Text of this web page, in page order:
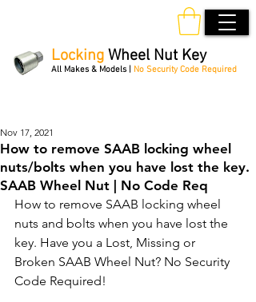
Locking Wheel Nut Key
All Makes & Models | No Security Code Required
How to remove SAAB locking wheel
nuts/bolts when you have lost the key.
SAAB Wheel Nut | No Code Req
Nov 17, 2021
How to remove SAAB locking wheel
nuts and bolts when you have lost the
key. Have you a Lost, Missing or
Broken SAAB Wheel Nut? No Security
Code Required!